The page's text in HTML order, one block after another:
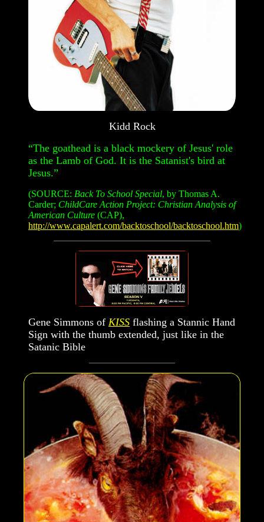
Kidd Rock
“The goathead is a black mockery of Jesus' role
as the Lamb of God. It is the Satanist's bird at
Jesus.”
(SOURCE: Back To School Special, by Thomas A.
Carder; ChildCare Action Project: Christian Analysis of
American Culture (CAP),
http://www.capalert.com/backtoschool/backtoschool.htm)
Gene Simmons of KISS flashing a Stannic Hand
Sign with the thumb extended, just like in the
Satanic Bible